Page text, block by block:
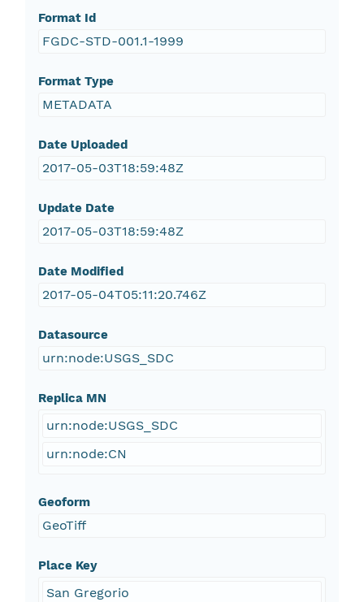
Format Id
FGDC-STD-001.1-1999
Format Type
METADATA
Date Uploaded
2017-05-03T18:59:48Z
Update Date
2017-05-03T18:59:48Z
Date Modified
2017-05-04T05:11:20.746Z
Datasource
urn:node:USGS_SDC
Replica MN
urn:node:USGS_SDC
urn:node:CN
Geoform
GeoTiff
Place Key
San Gregorio